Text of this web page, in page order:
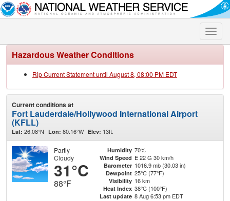
Toggle
Hazardous Weather Conditions
Rip Current Statement until August 8, 08:00 PM EDT
Current conditions at
Fort Lauderdale/Hollywood International Airport
(KFLL)
Lat: 26.08°N Lon: 80.16°W Elev: 13ft.
Partly
Cloudy
31°C
88°F
Humidity 70%
Wind Speed E 22 G 30 km/h
Barometer 1016.9 mb (30.03 in)
Dewpoint 25°C (77°F)
Visibility 16 km
Heat Index 38°C (100°F)
Last update 8 Aug 6:53 pm EDT